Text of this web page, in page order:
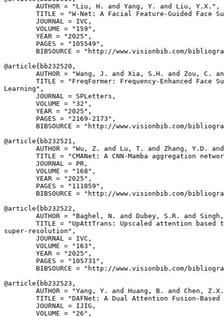
        AUTHOR = "Liu, H. and Yang, Y. and Liu, Y.X.",
TITLE = "W-Net: A Facial Feature-Guided Face
        JOURNAL = IVC,
        VOLUME = "159",
        YEAR = "2025",
        PAGES = "105549",
BIBSOURCE = "http://www.visionbib.com/
@article{ bb232520 ,
AUTHOR = "Wang, J. and Xia, S.H. and Zou, C.
TITLE = "FreqFormer: Frequency-Enhanced Face
Learning",
        JOURNAL = SPLetters,
        VOLUME = "32",
        YEAR = "2025",
        PAGES = "2169-2173",
BIBSOURCE = "http://www.visionbib.com/
@article{ bb232521 ,
AUTHOR = "Wu, Z. and Lu, T. and Zhang, Y.D.
TITLE = "CMANet: A CNN-Mamba aggregation
        JOURNAL = PR,
        VOLUME = "168",
        YEAR = "2025",
        PAGES = "111859",
BIBSOURCE = "http://www.visionbib.com/
@article{ bb232522 ,
AUTHOR = "Baghel, N. and Dubey, S.R. and
TITLE = "UpAttTrans: Upscaled attention based
super-resolution",
        JOURNAL = IVC,
        VOLUME = "163",
        YEAR = "2025",
        PAGES = "105731",
BIBSOURCE = "http://www.visionbib.com/
@article{ bb232523 ,
AUTHOR = "Yang, Y. and Huang, B. and Chen,
TITLE = "DAFNet: A Dual Attention Fusion-
        JOURNAL = IJIG,
        VOLUME = "26",